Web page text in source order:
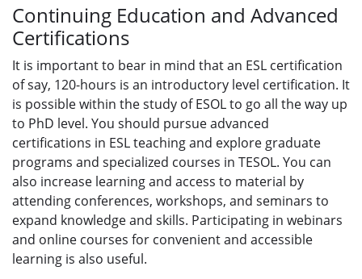
Continuing Education and Advanced
Certifications
It is important to bear in mind that an ESL certification
of say, 120-hours is an introductory level certification. It
is possible within the study of ESOL to go all the way up
to PhD level. You should pursue advanced
certifications in ESL teaching and explore graduate
programs and specialized courses in TESOL. You can
also increase learning and access to material by
attending conferences, workshops, and seminars to
expand knowledge and skills. Participating in webinars
and online courses for convenient and accessible
learning is also useful.